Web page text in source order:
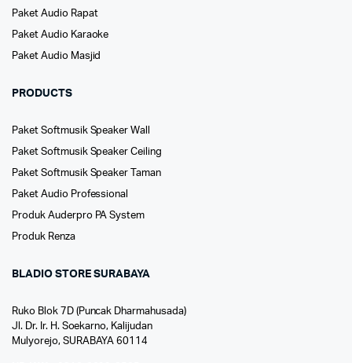
Paket Audio Rapat
Paket Audio Karaoke
Paket Audio Masjid
PRODUCTS
Paket Softmusik Speaker Wall
Paket Softmusik Speaker Ceiling
Paket Softmusik Speaker Taman
Paket Audio Professional
Produk Auderpro PA System
Produk Renza
BLADIO STORE SURABAYA
Ruko Blok 7D (Puncak Dharmahusada)
Jl. Dr. Ir. H. Soekarno, Kalijudan
Mulyorejo, SURABAYA 60114